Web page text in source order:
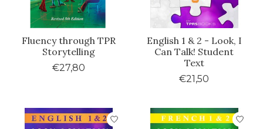
Fluency through TPR
Storytelling
€27,80
English 1 & 2 - Look, I
Can Talk! Student
Text
€21,50